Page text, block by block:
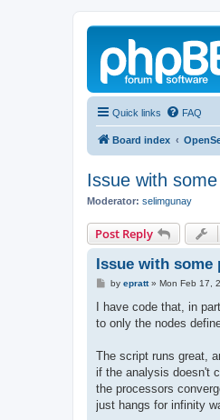
Quick links FAQ
Board index
Issue with
Moderator: selimgunay
Post Reply
Issue with some
P
s
by epratt» Mon Feb 17,
I have code that, in
to only the nodes
The script runs great,
if the analysis doesn't
the processors
just hangs for infinity